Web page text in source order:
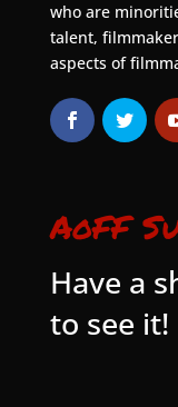
who are
talent,
aspects of
AoFF
Have a
to see it!